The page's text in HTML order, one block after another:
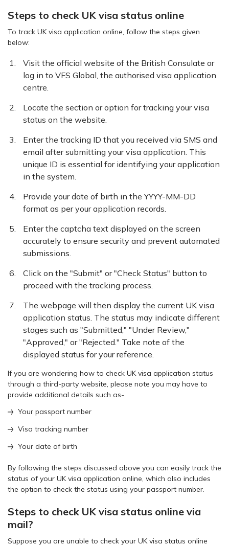
Steps to check UK visa status online
To track UK visa application online, follow the steps given
below:
Visit the official website of the British Consulate or
log in to VFS Global, the authorised visa application
centre.
Locate the section or option for tracking your visa
status on the website.
Enter the tracking ID that you received via SMS and
email after submitting your visa application. This
unique ID is essential for identifying your application
in the system.
Provide your date of birth in the YYYY-MM-DD
format as per your application records.
Enter the captcha text displayed on the screen
accurately to ensure security and prevent automated
submissions.
Click on the "Submit" or "Check Status" button to
proceed with the tracking process.
The webpage will then display the current UK visa
application status. The status may indicate different
stages such as "Submitted," "Under Review,"
"Approved," or "Rejected." Take note of the
displayed status for your reference.
If you are wondering how to check UK visa application status
through a third-party website, please note you may have to
provide additional details such as-
Your passport number
Visa tracking number
Your date of birth
By following the steps discussed above you can easily track the
status of your UK visa application online, which also includes
the option to check the status using your passport number.
Steps to check UK visa status online via
mail?
Suppose you are unable to check your UK visa status online